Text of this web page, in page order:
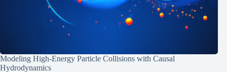
Modeling High-Energy Particle Collisions with Causal
Hydrodynamics